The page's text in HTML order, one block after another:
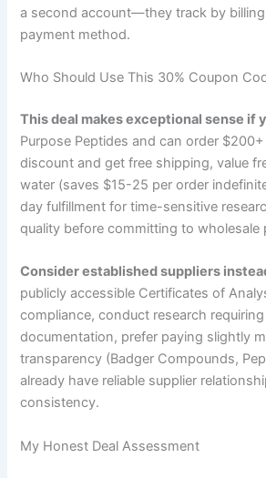
a second account—they track by
payment method.
Who Should Use This 30% Coupon
This deal makes exceptional sense if
Purpose Peptides and can order
discount and get free shipping, value
water (saves $15-25 per order
day fulfillment for time-sensitive
quality before committing to wholesale
Consider established suppliers
publicly accessible Certificates of
compliance, conduct research
documentation, prefer paying slightly
transparency (Badger Compounds,
already have reliable supplier
consistency.
My Honest Deal Assessment